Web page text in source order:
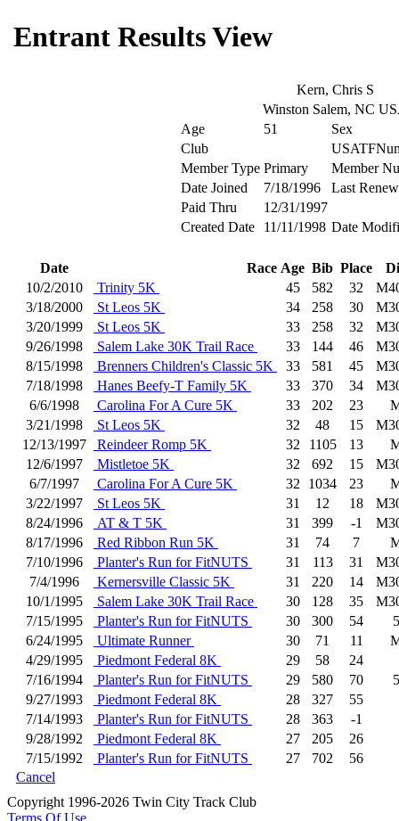
Entrant Results View
Kern, Chris S
Winston Salem, NC
Age
51
Sex
Club
Member Type Primary
Member
Date Joined
7/18/1996
Last
Paid Thru
12/31/1997
Created Date
11/11/1998 Date
Date Race Age Bib Place
10/2/2010
Trinity 5K 45 582 32
3/18/2000
St Leos 5K 34 258 30
3/20/1999
St Leos 5K 33 258 32
9/26/1998
Salem Lake 30K Trail Race 33 144 46
8/15/1998
Brenners Children's Classic 5K 33 581 45
7/18/1998
Hanes Beefy-T Family 5K 33 370 34
6/6/1998
Carolina For A Cure 5K 33 202 23
3/21/1998
St Leos 5K 32 48 15
12/13/1997
Reindeer Romp 5K 32 1105 13
12/6/1997
Mistletoe 5K 32 692 15
6/7/1997
Carolina For A Cure 5K 32 1034 23
3/22/1997
St Leos 5K 31 12 18
8/24/1996
AT & T 5K 31 399 -1
8/17/1996
Red Ribbon Run 5K 31 74 7
7/10/1996
Planter's Run for FitNUTS 31 113 31
7/4/1996
Kernersville Classic 5K 31 220 14
10/1/1995
Salem Lake 30K Trail Race 30 128 35
7/15/1995
Planter's Run for FitNUTS 30 300 54
5
6/24/1995
Ultimate Runner 30 71 11
4/29/1995
Piedmont Federal 8K 29 58
24
7/16/1994
Planter's Run for FitNUTS 29 580 70
5
9/27/1993
Piedmont Federal 8K 28 327
55
7/14/1993
Planter's Run for FitNUTS 28 363
-1
9/28/1992
Piedmont Federal 8K 27 205
26
7/15/1992
Planter's Run for FitNUTS 27 702
56
Cancel
Copyright 1996-2026 Twin City Track Club
Terms Of Use